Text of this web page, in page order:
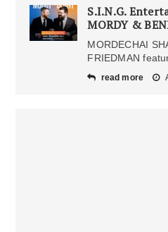
S.I.N.G.
MORDY &
MORDECHAI
FRIEDMAN
read more